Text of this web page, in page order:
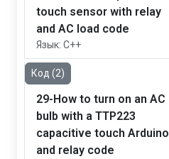
touch sensor with relay
and AC load code
Язык: C++
Код (2)
29-How to turn on an AC
bulb with a TTP223
capacitive touch Arduino
and relay code